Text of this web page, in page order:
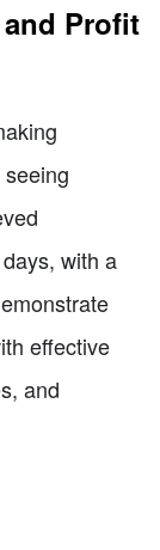
Profit
with a
effective
and